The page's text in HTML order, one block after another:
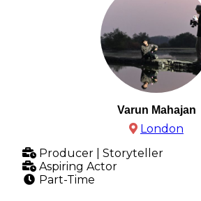
Varun Mahajan
London
Producer | Storyteller
Aspiring Actor
Part-Time